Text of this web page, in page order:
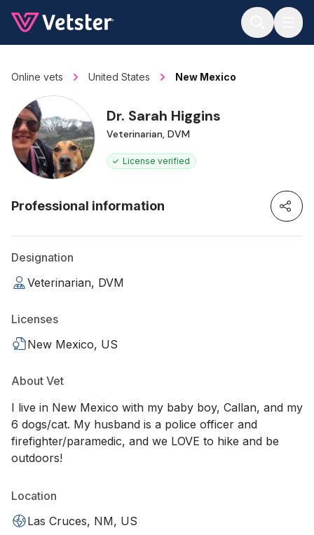
Online vets United States New Mexico
Dr. Sarah Higgins
Veterinarian, DVM
License verified
Professional information
Designation
Veterinarian, DVM
Licenses
New Mexico, US
About Vet
I live in New Mexico with my baby boy, Callan, and my
6 dogs/cat. My husband is a police officer and
firefighter/paramedic, and we LOVE to hike and be
outdoors!
Location
Las Cruces, NM, US